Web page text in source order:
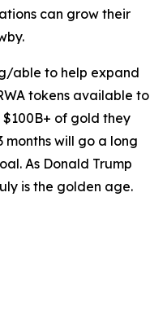
can grow their
able to help expand
tokens available to
$100B+ of gold they
months will go a long
As Donald Trump
is the golden age.